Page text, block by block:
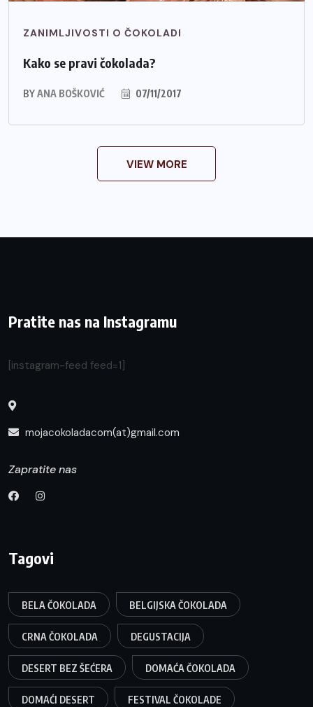
ZANIMLJIVOSTI O ČOKOLADI
Kako se pravi čokolada?
BYANA BOŠKOVIĆ 07/11/2017
VIEW MORE
Pratite nas na Instagramu
[instagram-feed feed=1]
mojacokoladacom(at)gmail.com
Zapratite nas
Tagovi
BELA ČOKOLADA BELGIJSKA ČOKOLADA
CRNA ČOKOLADA DEGUSTACIJA
DESERT BEZ ŠEĆERA DOMAĆA ČOKOLADA
DOMAĆI DESERT FESTIVAL ČOKOLADE